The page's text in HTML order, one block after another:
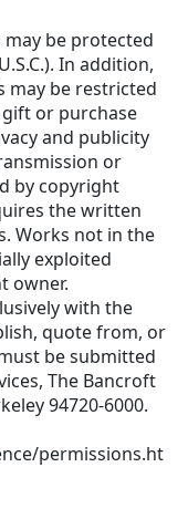
be protected
In addition,
may be restricted
or purchase
and publicity
or
by copyright
the written
Works not in the
exploited
owner.
with the
quote from, or
be submitted
The Bancroft
94720-6000.
permissions.ht